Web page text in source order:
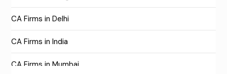
CA Firms in Delhi
CA Firms in India
CA Firms in Mumbai